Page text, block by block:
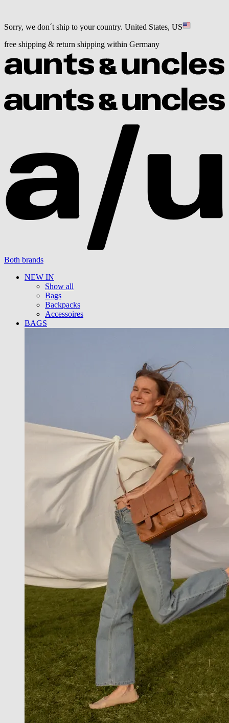
Sorry, we don´t ship to your country. United States, US
free shipping & return shipping within Germany
Both brands
NEW IN
Show all
Bags
Backpacks
Accessoires
BAGS